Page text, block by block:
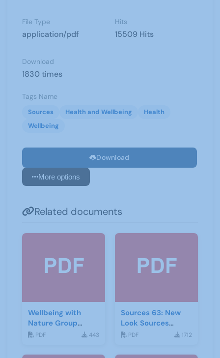
File Type
application/pdf
Hits
15509 Hits
Download
1830 times
Tags Name
Sources Health and Wellbeing
Health
Wellbeing
Download
More options
Related documents
Wellbeing with
Nature Group
Starting Notes
PDF 443
Sources 63: New
Look Sources
February 2018
PDF 1712